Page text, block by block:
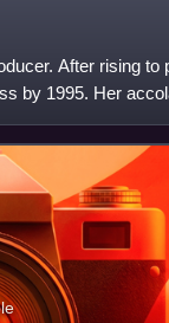
After rising to
by 1995. Her